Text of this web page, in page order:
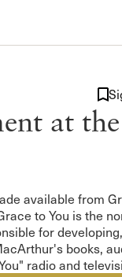
at
available from
to You is the
for
books,
radio and